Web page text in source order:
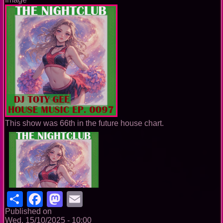
This show was 66th in the future house chart.
ShareFacebook
Mastodon
Published on
Wed, 15/10/2025 - 10:00